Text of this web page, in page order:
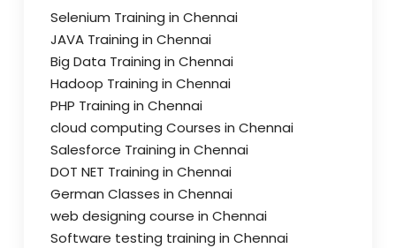
Selenium Training in Chennai
JAVA Training in Chennai
Big Data Training in Chennai
Hadoop Training in Chennai
PHP Training in Chennai
cloud computing Courses in Chennai
Salesforce Training in Chennai
DOT NET Training in Chennai
German Classes in Chennai
web designing course in Chennai
Software testing training in Chennai